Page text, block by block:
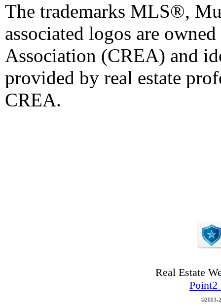
The trademarks MLS®,
associated logos are
Association (CREA) and
provided by real estate
CREA.
Real Estate
Point2
©2003-